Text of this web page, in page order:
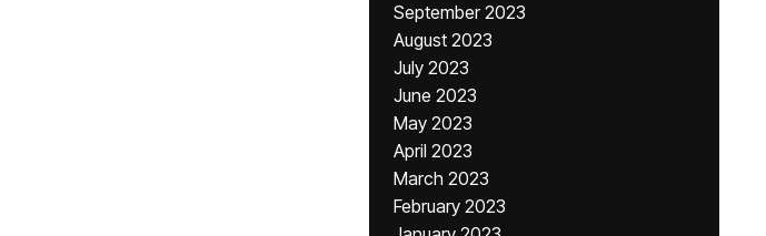
September 2023
August 2023
July 2023
June 2023
May 2023
April 2023
March 2023
February 2023